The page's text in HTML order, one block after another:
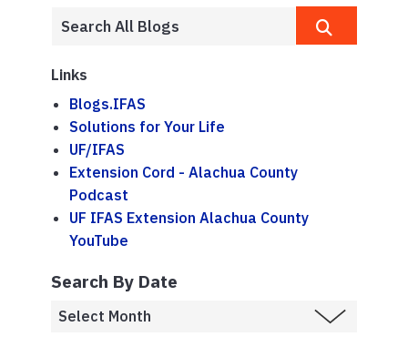
Links
Blogs.IFAS
Solutions for Your Life
UF/IFAS
Extension Cord - Alachua County
Podcast
UF IFAS Extension Alachua County
YouTube
Search By Date